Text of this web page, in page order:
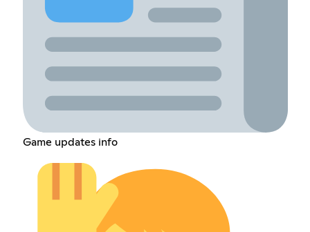
Game updates info